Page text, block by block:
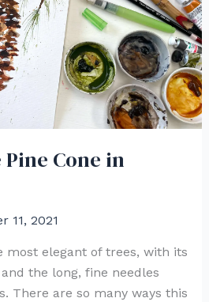
Cone in
11, 2021
most elegant of trees, with its
the long, fine needles
There are so many ways this